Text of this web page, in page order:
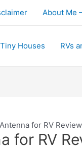
About Me
Tiny Houses RVs
for RV
for RV